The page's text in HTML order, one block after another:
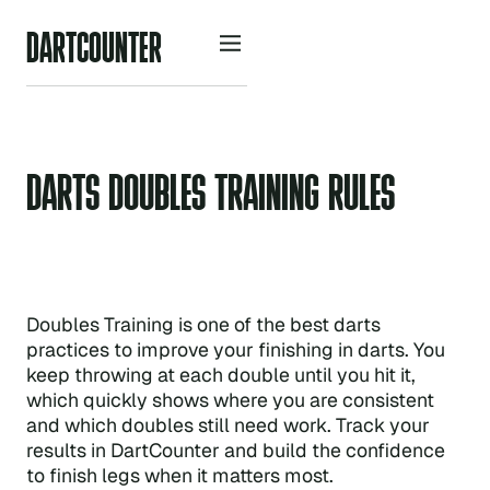
DARTCOU NTER
DARTS DOUBLES TRAINING RULES
Doubles Training is one of the best darts
practices to improve your finishing in darts. You
keep throwing at each double until you hit it,
which quickly shows where you are consistent
and which doubles still need work. Track your
results in DartCounter and build the confidence
to finish legs when it matters most.